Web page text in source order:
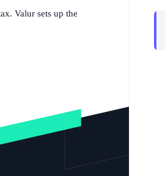
Valur sets up the